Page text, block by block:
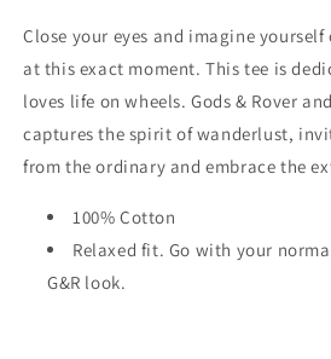
Close your eyes and imagine
at this exact moment. This tee is
loves life on wheels. Gods & Rover
captures the spirit of wanderlust,
from the ordinary and embrace the
100% Cotton
Relaxed fit. Go with your
G&R look.